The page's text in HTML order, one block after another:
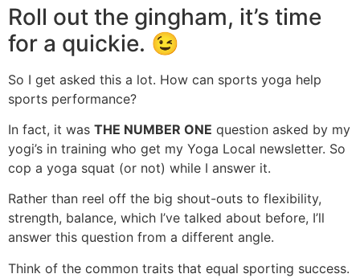
Roll out the gingham, it’s time
for a quickie. 😉
So I get asked this a lot. How can sports yoga help
sports performance?
In fact, it was THE NUMBER ONE question asked by my
yogi’s in training who get my Yoga Local newsletter. So
cop a yoga squat (or not) while I answer it.
Rather than reel off the big shout-outs to flexibility,
strength, balance, which I’ve talked about before, I’ll
answer this question from a different angle.
Think of the common traits that equal sporting success.